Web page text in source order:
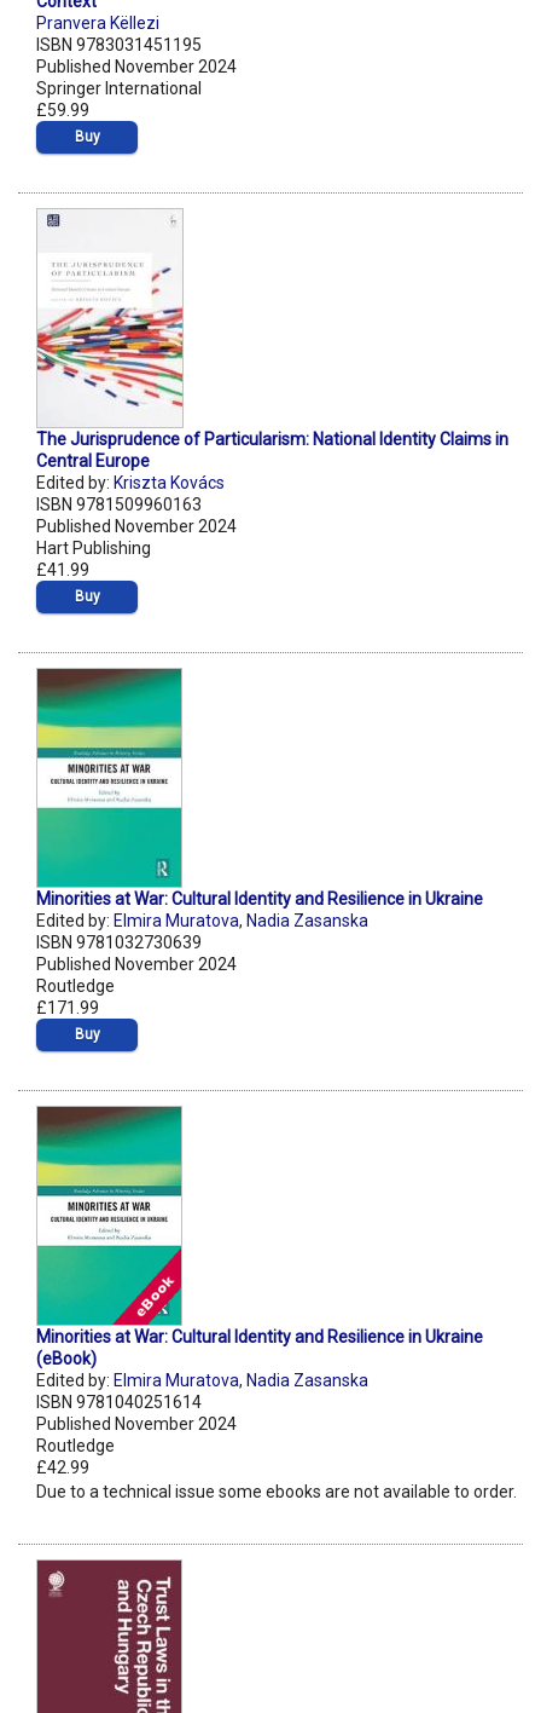
Pranvera Këllezi
ISBN 9783031451195
Published November 2024
Springer International
£59.99
Buy
The Jurisprudence of Particularism: National Identity Claims in
Central Europe
Edited by: Kriszta Kovács
ISBN 9781509960163
Published November 2024
Hart Publishing
£41.99
Buy
Minorities at War: Cultural Identity and Resilience in Ukraine
Edited by: Elmira Muratova, Nadia Zasanska
ISBN 9781032730639
Published November 2024
Routledge
£171.99
Buy
Minorities at War: Cultural Identity and Resilience in Ukraine
(eBook)
Edited by: Elmira Muratova, Nadia Zasanska
ISBN 9781040251614
Published November 2024
Routledge
£42.99
Due to a technical issue some ebooks are not available to order.